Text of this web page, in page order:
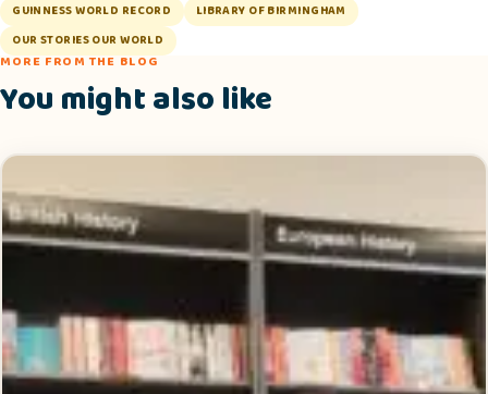
GUINNESS WORLD RECORD
LIBRARY OF BIRMINGHAM
OUR STORIES OUR WORLD
MORE FROM THE BLOG
You might also like